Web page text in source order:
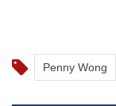
Penny Wong